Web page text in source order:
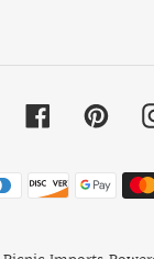
Facebook